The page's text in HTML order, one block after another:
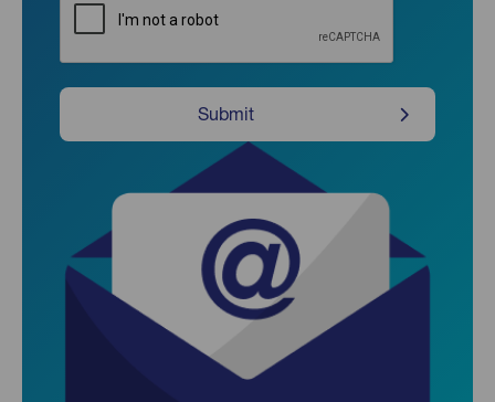
Submit